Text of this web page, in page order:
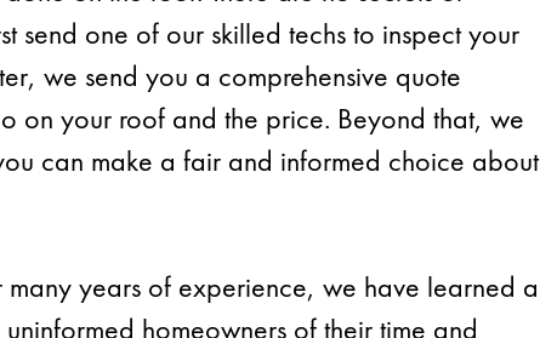
send one of our skilled techs to inspect your
we send you a comprehensive quote
on your roof and the price. Beyond that, we
can make a fair and informed choice about
many years of experience, we have learned a
homeowners of their time and